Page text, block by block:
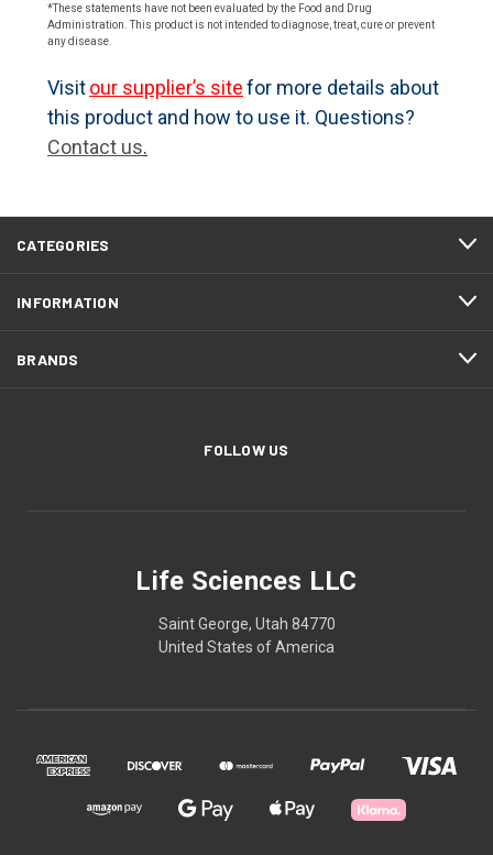
*These statements have not been evaluated by the Food and Drug
Administration. This product is not intended to diagnose, treat, cure or prevent
any disease.
Visitour supplier’s sitefor more details about
this product and how to use it. Questions?
Contact us.
CATEGORIES
INFORMATION
BRANDS
FOLLOW US
Life Sciences LLC
Saint George, Utah 84770
United States of America